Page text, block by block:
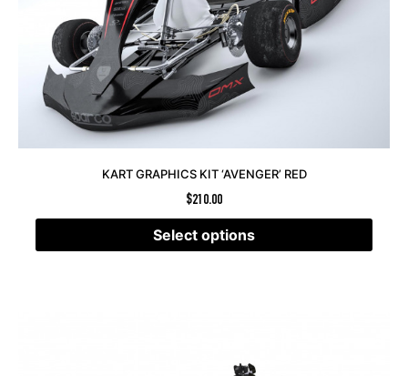
KART GRAPHICS KIT ‘AVENGER’ RED
$210.00
Select options